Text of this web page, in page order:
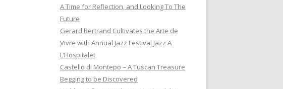
A Time for Reflection, and Looking To The
Future
Gerard Bertrand Cultivates the Arte de
Vivre with Annual Jazz Festival Jazz A
L’Hospitalet
Castello di Montepo – A Tuscan Treasure
Begging to be Discovered